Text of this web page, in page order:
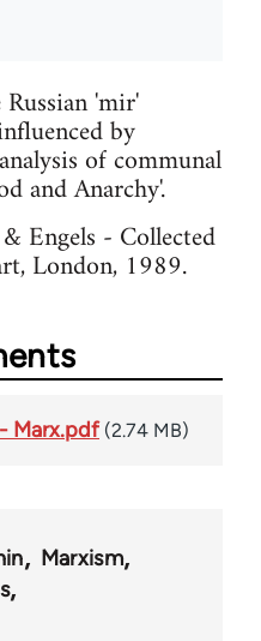
'mir'
by
of communal
and Anarchy'.
Engels - Collected
London, 1989.
Marx.pdf (2.74 MB)
Marxism